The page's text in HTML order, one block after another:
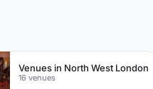
Venues in North West London
16 venues